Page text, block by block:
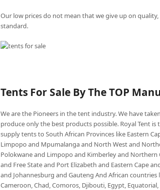
Our low prices do not mean that we give up on
standard.
Tents For Sale By The TOP
We are the Pioneers in the tent industry. We have
produce only the best products possible. Royal Tent
supply tents to South African Provinces like Eastern
Limpopo and Mpumalanga and North West and
Polokwane and Limpopo and Kimberley and
and Free State and Port Elizabeth and Eastern Cape
and Johannesburg and Gauteng And African
Cameroon, Chad, Comoros, Djibouti, Egypt,